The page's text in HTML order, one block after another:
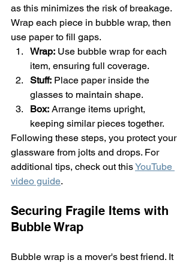
as this minimizes the risk of breakage.
Wrap each piece in bubble wrap, then
use paper to fill gaps.
Wrap: Use bubble wrap for each
item, ensuring full coverage.
Stuff: Place paper inside the
glasses to maintain shape.
Box: Arrange items upright,
keeping similar pieces together.
Following these steps, you protect your
glassware from jolts and drops. For
additional tips, check out this YouTube
video guide.
Securing Fragile Items with
Bubble Wrap
Bubble wrap is a mover's best friend. It